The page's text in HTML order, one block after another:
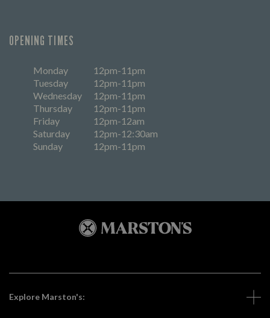
OPENING TIMES
Monday
12pm-11pm
Tuesday
12pm-11pm
Wednesday
12pm-11pm
Thursday
12pm-11pm
Friday
12pm-12am
Saturday
12pm-12:30am
Sunday
12pm-11pm
Explore Marston's: